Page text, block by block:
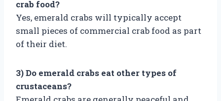
crab food?
Yes, emerald crabs will typically accept
small pieces of commercial crab food as part
of their diet.
3) Do emerald crabs eat other types of
crustaceans?